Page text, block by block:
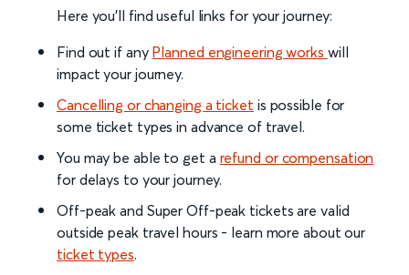
Here you'll find useful links for your journey:
Find out if any Planned engineering works will
impact your journey.
Cancelling or changing a ticket is possible for
some ticket types in advance of travel.
You may be able to get a refund or compensation
for delays to your journey.
Off-peak and Super Off-peak tickets are valid
outside peak travel hours - learn more about our
ticket types.